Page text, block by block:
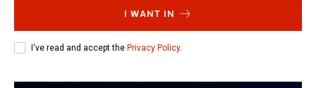
I WANT IN
I've read and accept the Privacy Policy.